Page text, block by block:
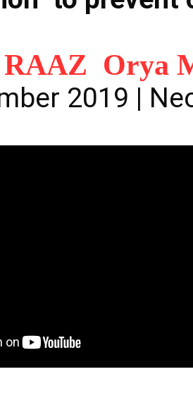
RAAZ Orya
2019 |